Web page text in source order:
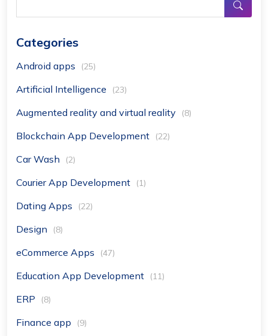
Categories
Android apps (25)
Artificial Intelligence (23)
Augmented reality and virtual reality (8)
Blockchain App Development (22)
Car Wash (2)
Courier App Development (1)
Dating Apps (22)
Design (8)
eCommerce Apps (47)
Education App Development (11)
ERP (8)
Finance app (9)